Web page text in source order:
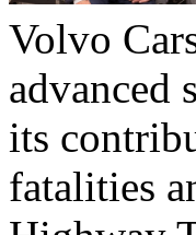
Volvo
advanced
its
fatalities